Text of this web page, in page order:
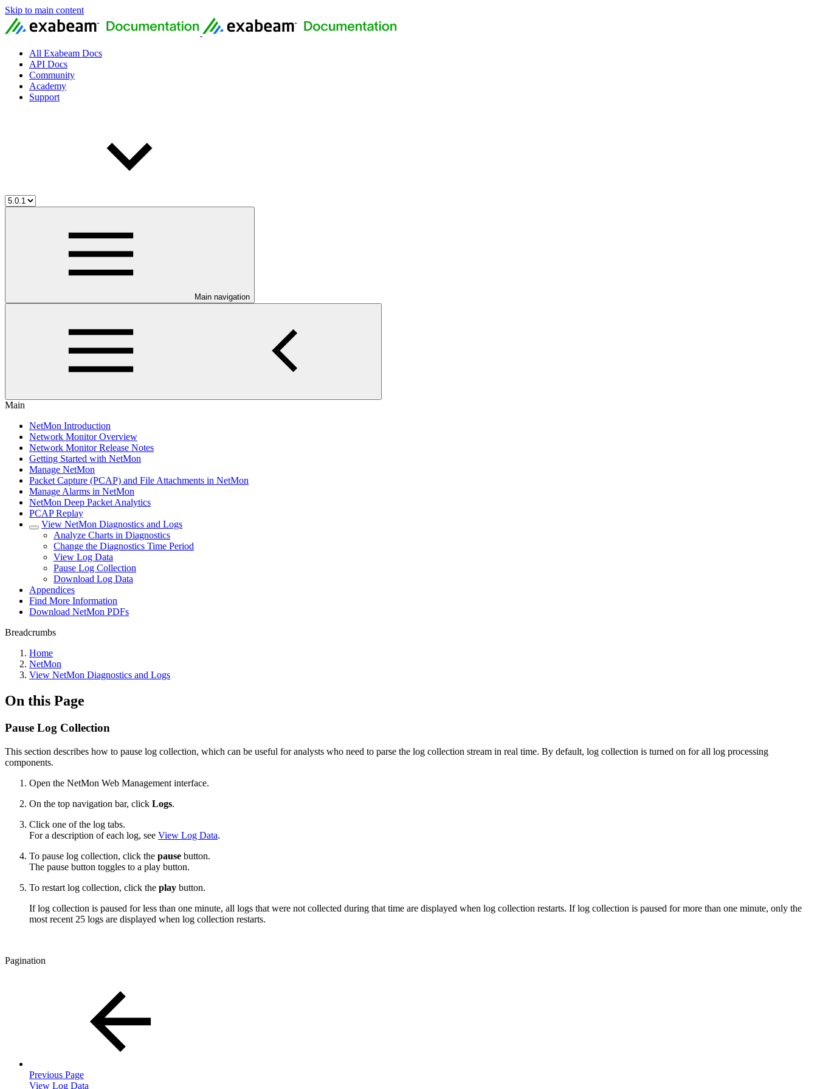
Skip to main content
All Exabeam Docs
API Docs
Community
Academy
Support
Main navigation
Main
NetMon Introduction
Network Monitor Overview
Network Monitor Release Notes
Getting Started with NetMon
Manage NetMon
Packet Capture (PCAP) and File Attachments in NetMon
Manage Alarms in NetMon
NetMon Deep Packet Analytics
PCAP Replay
View NetMon Diagnostics and Logs
Analyze Charts in Diagnostics
Change the Diagnostics Time Period
View Log Data
Pause Log Collection
Download Log Data
Appendices
Find More Information
Download NetMon PDFs
Breadcrumbs
Home
NetMon
View NetMon Diagnostics and Logs
On this Page
Pause Log Collection
This section describes how to pause log collection, which can be useful for analysts who need to parse the log collection stream in real time. By default, log collection is turned on for all log processing
components.
Open the NetMon Web Management interface.
On the top navigation bar, click Logs.
Click one of the log tabs.
For a description of each log, see View Log Data.
To pause log collection, click the pause button.
The pause button toggles to a play button.
To restart log collection, click the play button.
If log collection is paused for less than one minute, all logs that were not collected during that time are displayed when log collection restarts. If log collection is paused for more than one minute, only the
most recent 25 logs are displayed when log collection restarts.
Pagination
Previous Page
View Log Data